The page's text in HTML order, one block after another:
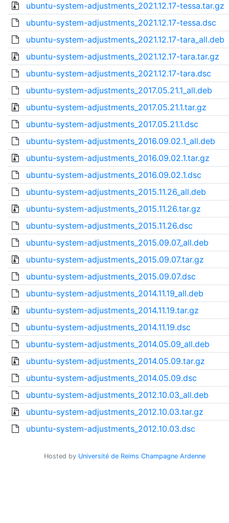
ubuntu-system-adjustments_2021.12.17-tessa.tar.gz
ubuntu-system-adjustments_2021.12.17-tessa.dsc
ubuntu-system-adjustments_2021.12.17-tara_all.deb
ubuntu-system-adjustments_2021.12.17-tara.tar.gz
ubuntu-system-adjustments_2021.12.17-tara.dsc
ubuntu-system-adjustments_2017.05.21.1_all.deb
ubuntu-system-adjustments_2017.05.21.1.tar.gz
ubuntu-system-adjustments_2017.05.21.1.dsc
ubuntu-system-adjustments_2016.09.02.1_all.deb
ubuntu-system-adjustments_2016.09.02.1.tar.gz
ubuntu-system-adjustments_2016.09.02.1.dsc
ubuntu-system-adjustments_2015.11.26_all.deb
ubuntu-system-adjustments_2015.11.26.tar.gz
ubuntu-system-adjustments_2015.11.26.dsc
ubuntu-system-adjustments_2015.09.07_all.deb
ubuntu-system-adjustments_2015.09.07.tar.gz
ubuntu-system-adjustments_2015.09.07.dsc
ubuntu-system-adjustments_2014.11.19_all.deb
ubuntu-system-adjustments_2014.11.19.tar.gz
ubuntu-system-adjustments_2014.11.19.dsc
ubuntu-system-adjustments_2014.05.09_all.deb
ubuntu-system-adjustments_2014.05.09.tar.gz
ubuntu-system-adjustments_2014.05.09.dsc
ubuntu-system-adjustments_2012.10.03_all.deb
ubuntu-system-adjustments_2012.10.03.tar.gz
ubuntu-system-adjustments_2012.10.03.dsc
Hosted by Université de Reims Champagne Ardenne